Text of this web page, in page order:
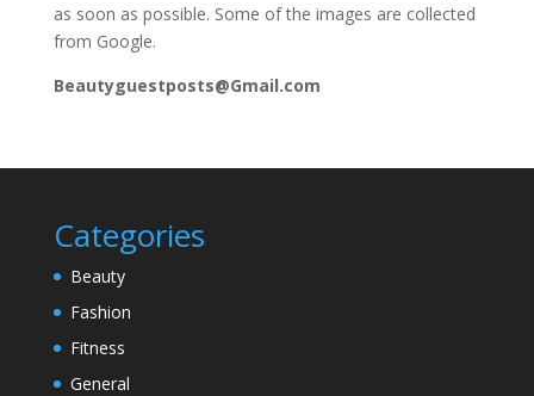
as soon as possible. Some of the images are collected
from Google.
Beautyguestposts@Gmail.com
Categories
Beauty
Fashion
Fitness
General